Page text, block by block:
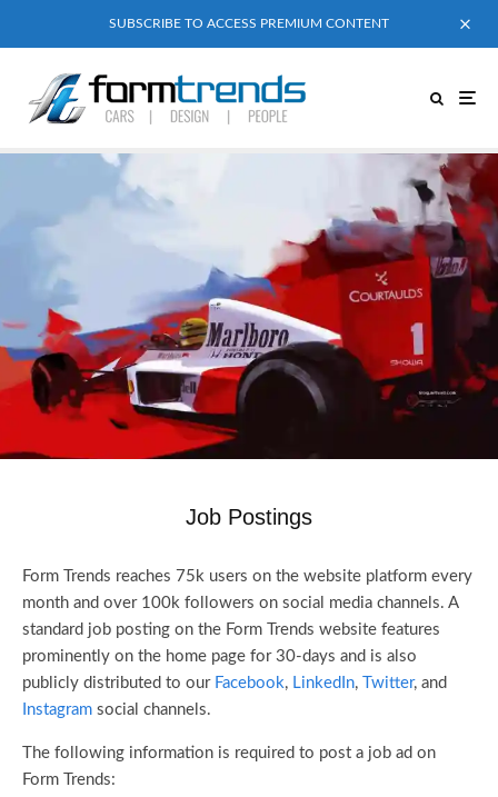
SUBSCRIBE TO ACCESS PREMIUM CONTENT
Job Postings
Form Trends reaches 75k users on the website platform every
month and over 100k followers on social media channels. A
standard job posting on the Form Trends website features
prominently on the home page for 30-days and is also
publicly distributed to our Facebook, LinkedIn, Twitter, and
Instagram social channels.
The following information is required to post a job ad on
Form Trends: